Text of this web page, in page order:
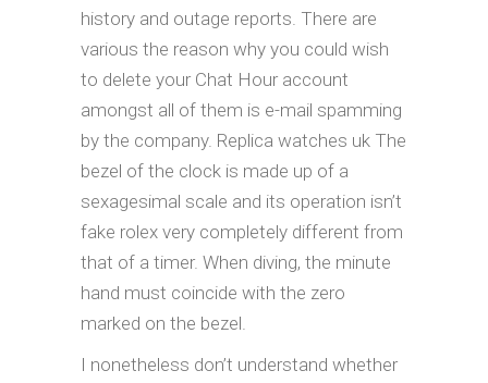
history and outage reports. There are
various the reason why you could wish
to delete your Chat Hour account
amongst all of them is e-mail spamming
by the company. Replica watches uk The
bezel of the clock is made up of a
sexagesimal scale and its operation isn’t
fake rolex very completely different from
that of a timer. When diving, the minute
hand must coincide with the zero
marked on the bezel.
I nonetheless don’t understand whether